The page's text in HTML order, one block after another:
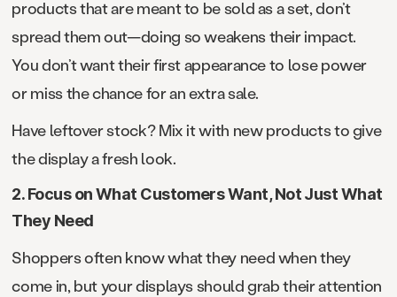
products that are meant to be sold as a set, don’t
spread them out—doing so weakens their impact.
You don’t want their first appearance to lose power
or miss the chance for an extra sale.
Have leftover stock? Mix it with new products to give
the display a fresh look.
2. Focus on What Customers Want, Not Just What
They Need
Shoppers often know what they need when they
come in, but your displays should grab their attention